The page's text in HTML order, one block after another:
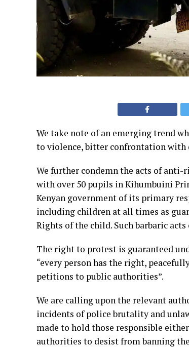
We take note of an emerging trend
to violence, bitter confrontation with
We further condemn the acts of
with over 50 pupils in Kihumbuini
Kenyan government of its primary
including children at all times as
Rights of the child. Such barbaric
The right to protest is guaranteed
“every person has the right,
petitions to public authorities”.
We are calling upon the relevant
incidents ofpolice brutality and
made to holdthose responsible
authorities to desist from banning